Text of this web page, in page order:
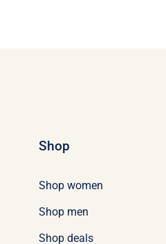
Shop
Shop women
Shop men
Shop deals